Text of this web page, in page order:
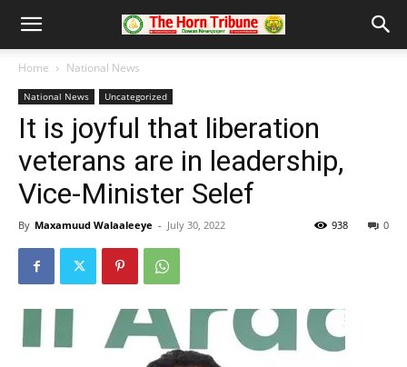
Home National News
National News Uncategorized
It is joyful that liberation
veterans are in leadership,
Vice-Minister Selef
By Maxamuud Walaaleeye - July 30, 2022 0
938